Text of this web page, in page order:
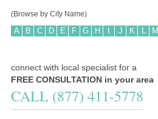
(Browse by City Name)
A B C D E F G H J K L M
connect with local specialist for a
FREE CONSULTATION in your area
CALL (877) 411-5778